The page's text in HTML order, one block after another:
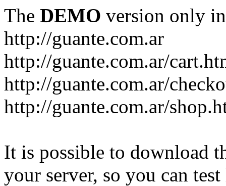
The DEMO version only
http://guante.com.ar
http://guante.com.ar/
http://guante.com.ar/
http://guante.com.ar/
It is possible to download
your server, so you can